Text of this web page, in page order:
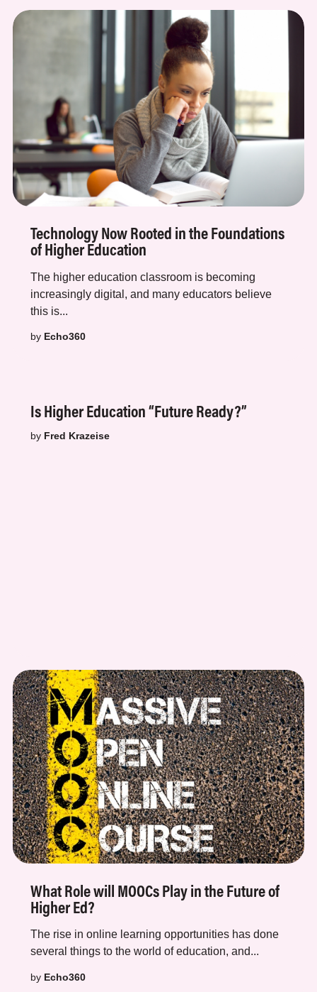
Technology Now Rooted in the Foundations
of Higher Education
The higher education classroom is becoming
increasingly digital, and many educators believe
this is...
by Echo360
Is Higher Education “Future Ready?”
by Fred Krazeise
What Role will MOOCs Play in the Future of
Higher Ed?
The rise in online learning opportunities has done
several things to the world of education, and...
by Echo360